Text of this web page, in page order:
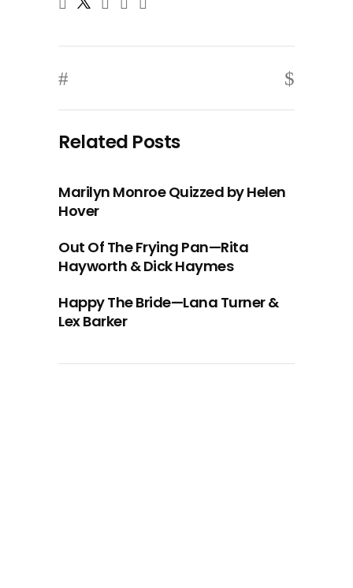
Related Posts
Marilyn Monroe Quizzed by Helen
Hover
Out Of The Frying Pan—Rita
Hayworth & Dick Haymes
Happy The Bride—Lana Turner &
Lex Barker